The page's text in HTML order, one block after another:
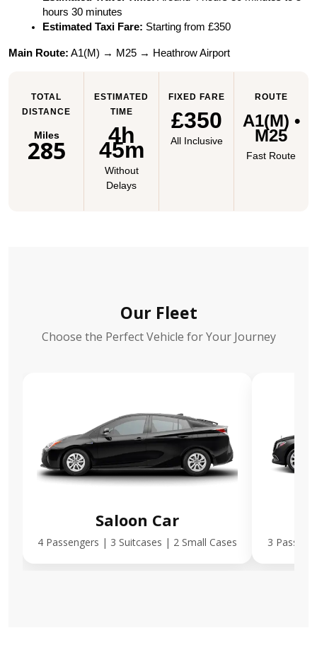
hours 30 minutes
Estimated Taxi Fare: Starting from £350
Main Route: A1(M) → M25 → Heathrow Airport
TOTAL
DISTANCE
Miles
285
ESTIMATED
TIME
4h
45m
Without
Delays
FIXED FARE
£350
All Inclusive
ROUTE
A1(M) •
M25
Fast Route
Our Fleet
Choose the Perfect Vehicle for Your Journey
Saloon Car
4 Passengers | 3 Suitcases | 2 Small Cases 3